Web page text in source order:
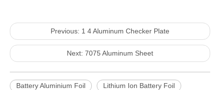
Previous: 1 4 Aluminum Checker Plate
Next: 7075 Aluminum Sheet
Battery Aluminium Foil Lithium Ion Battery Foil